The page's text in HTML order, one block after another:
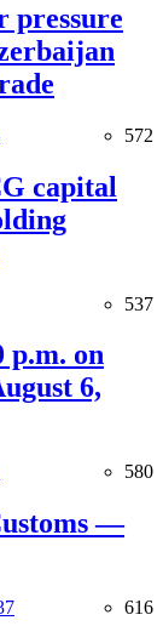
pressure
572
capital
537
p.m. on
6,
580
—
616